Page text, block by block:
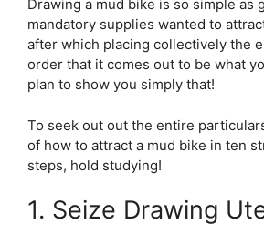
Drawing a mud bike is so simple as
mandatory supplies wanted to
after which placing collectively the
order that it comes out to be what
plan to show you simply that!
To seek out out the entire
of how to attract a mud bike in ten
steps, hold studying!
1. Seize Drawing